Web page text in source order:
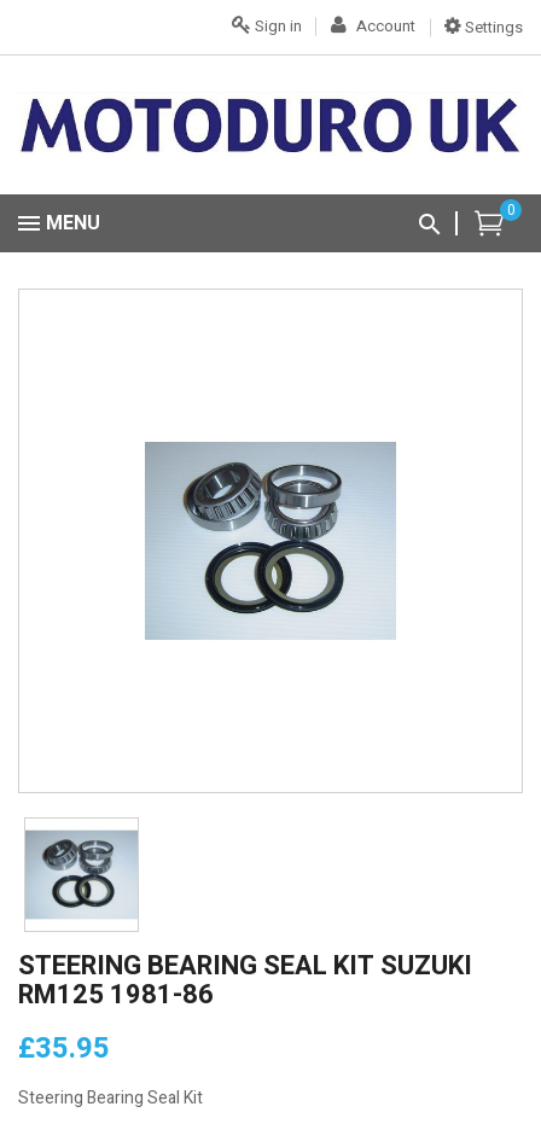
Settings
Account
Sign in
0
MENU
STEERING BEARING SEAL KIT SUZUKI
RM125 1981-86
£35.95
Steering Bearing Seal Kit